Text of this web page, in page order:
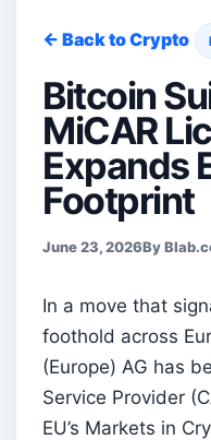
← Back to Crypto
Bitcoin
MiCAR
Expands
Footprint
June 23, 2026By
In a move that
foothold across
(Europe) AG has
Service Provider
EU’s Markets in